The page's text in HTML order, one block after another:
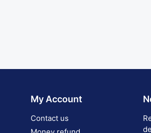
My Account
Contact us